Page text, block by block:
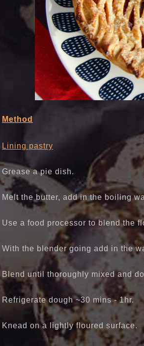
Method
Lining pastry
Grease a pie dish.
Melt the butter, add in the boiling
Use a food processor to blend the
With the blender going add in the
Blend until thoroughly mixed and
Refrigerate dough ~30 mins - 1hr.
Knead on a lightly floured surface.